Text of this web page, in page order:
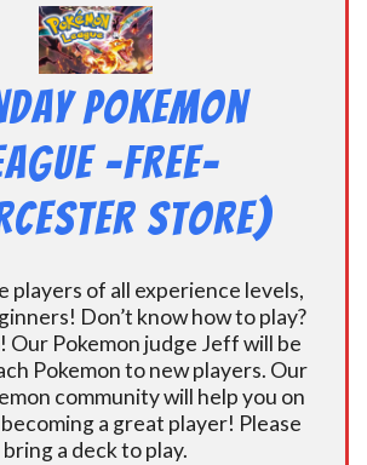
Pokemon
-FREE-
Store)
players of all experience levels,
Don’t know how to play?
Our Pokemon judge Jeff will be
Pokemon to new players. Our
community will help you on
a great player! Please
bring a deck to play.